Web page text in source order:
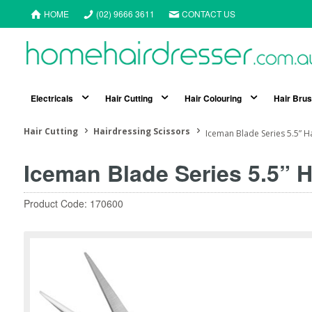
HOME (02) 9666 3611 CONTACT US
Electricals Hair Cutting Hair Colouring Hair
Hair Cutting Hairdressing Scissors Iceman Blade Series 5.5”
Iceman Blade Series 5.5”
Product Code: 170600